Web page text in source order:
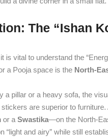
The “Ishan
is vital to understand the
a Pooja space is the North-
a pillar or a heavy sofa, the
are superior to
or a Swastika—on the North-
“light and airy” while still